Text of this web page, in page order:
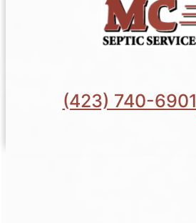
(423) 740-6901